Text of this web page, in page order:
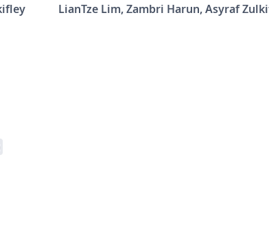
required by Universiti Kebangsaan
(UKM), Malaysia. It was commissioned
LianTze Lim, Zambri Harun, Asyraf